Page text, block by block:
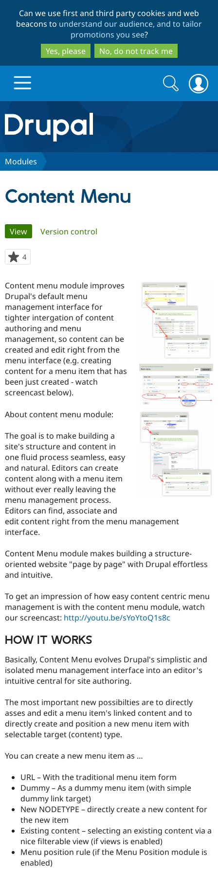
to
main
content
to
search
Can we use first and third party cookies and web
beacons to understand our audience, and to tailor
promotions you see?
Yes, please
No, do not track me
Drupal.org home
Discover Drupal
Drupal for
Government
Drupal for
Drupal for
Drupal for
eCommerce
Drupal for
Drupal for
Drupal for
Drupal for
Tourism
Local
Guide
Developer
Drupal
Guide
Drupal
API
Modules
Themes
Recipes
Issue
Become a
Certified
Find a
Provider
Find a
Partner
Find
Drupal
Community
Community
How to
DrupalCon
Events
Jobs /
News &
Forum
The Drupal
Association
Donate
Become a
Become a
Maker
Become a
Sustaining
Drupal
Get Started
Try Drupal CMS
Try Hosting
Search
form
Search
Modules
Content Menu
Primary
tabs
View(active tab)
Version control
4
starred
project
Content menu module improves
Drupal's default menu
management interface for
tighter intergation of content
authoring and menu
management, so content can be
created and edit right from the
menu interface (e.g. creating
content for a menu item that has
been just created - watch
screencast below).
About content menu module:
The goal is to make building a
site's structure and content in
one fluid process seamless, easy
and natural. Editors can create
content along with a menu item
without ever really leaving the
menu management process.
Editors can find, associate and
edit content right from the menu management
interface.
Content Menu module makes building a structure-
oriented website "page by page" with Drupal effortless
and intuitive.
To get an impression of how easy content centric menu
management is with the content menu module, watch
our screencast: http://youtu.be/sYoYtoQ1s8c
HOW IT WORKS
Basically, Content Menu evolves Drupal's simplistic and
isolated menu management interface into an editor's
intuitive central for site authoring.
The most important new possibilties are to directly
asses and edit a menu item's linked content and to
directly create and position a new menu item with
selectable target (content) type.
You can create a new menu item as …
URL – With the traditional menu item form
Dummy – As a dummy menu item (with simple
dummy link target)
New NODETYPE – directly create a new content for
the new item
Existing content – selecting an existing content via a
nice filterable view (if views is enabled)
Menu position rule (if the Menu Position module is
enabled)